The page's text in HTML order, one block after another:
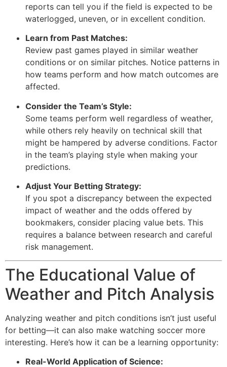
reports can tell you if the field is expected to be
waterlogged, uneven, or in excellent condition.
Learn from Past Matches:
Review past games played in similar weather
conditions or on similar pitches. Notice patterns in
how teams perform and how match outcomes are
affected.
Consider the Team’s Style:
Some teams perform well regardless of weather,
while others rely heavily on technical skill that
might be hampered by adverse conditions. Factor
in the team’s playing style when making your
predictions.
Adjust Your Betting Strategy:
If you spot a discrepancy between the expected
impact of weather and the odds offered by
bookmakers, consider placing value bets. This
requires a balance between research and careful
risk management.
The Educational Value of
Weather and Pitch Analysis
Analyzing weather and pitch conditions isn’t just useful
for betting—it can also make watching soccer more
interesting. Here’s how it can be a learning opportunity:
Real-World Application of Science: